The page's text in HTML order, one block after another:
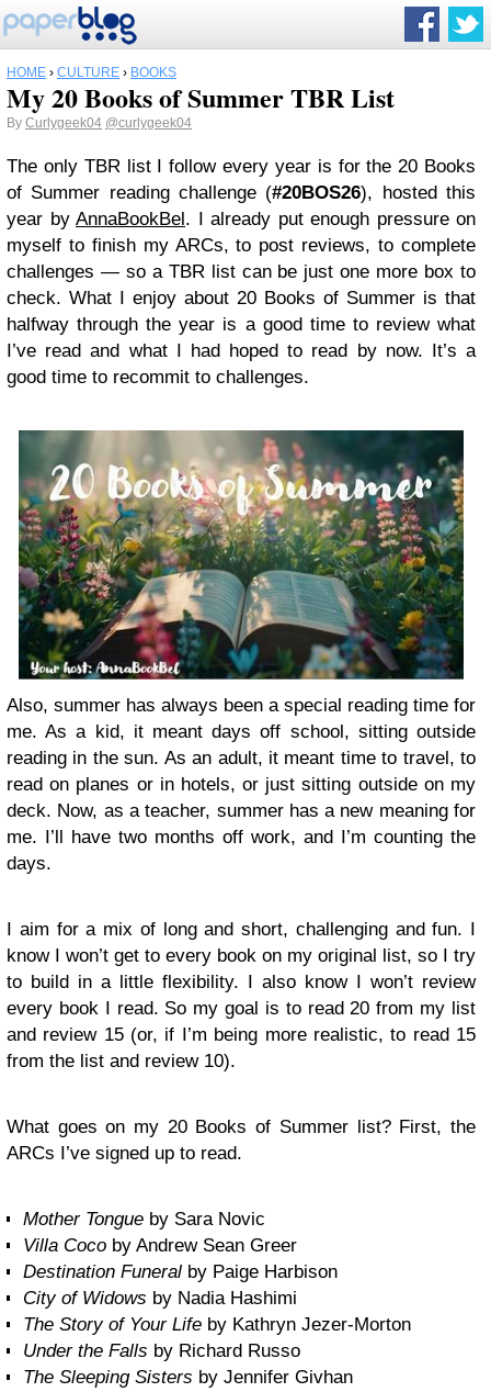
HOME › CULTURE › BOOKS
My 20 Books of Summer TBR List
By Curlygeek04 @curlygeek04
The only TBR list I follow every year is for the 20 Books
of Summer reading challenge (#20BOS26), hosted this
year by AnnaBookBel. I already put enough pressure on
myself to finish my ARCs, to post reviews, to complete
challenges — so a TBR list can be just one more box to
check. What I enjoy about 20 Books of Summer is that
halfway through the year is a good time to review what
I’ve read and what I had hoped to read by now. It’s a
good time to recommit to challenges.
Also, summer has always been a special reading time for
me. As a kid, it meant days off school, sitting outside
reading in the sun. As an adult, it meant time to travel, to
read on planes or in hotels, or just sitting outside on my
deck. Now, as a teacher, summer has a new meaning for
me. I’ll have two months off work, and I’m counting the
days.
I aim for a mix of long and short, challenging and fun. I
know I won’t get to every book on my original list, so I try
to build in a little flexibility. I also know I won’t review
every book I read. So my goal is to read 20 from my list
and review 15 (or, if I’m being more realistic, to read 15
from the list and review 10).
What goes on my 20 Books of Summer list? First, the
ARCs I’ve signed up to read.
Mother Tongue by Sara Novic
Villa Coco by Andrew Sean Greer
Destination Funeral by Paige Harbison
City of Widows by Nadia Hashimi
The Story of Your Life by Kathryn Jezer-Morton
Under the Falls by Richard Russo
The Sleeping Sisters by Jennifer Givhan